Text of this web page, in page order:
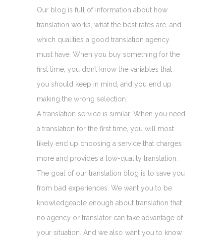
Our blog is full of information about how
translation works, what the best rates are, and
which qualities a good translation agency
must have. When you buy something for the
first time, you don’t know the variables that
you should keep in mind, and you end up
making the wrong selection.
A translation service is similar. When you need
a translation for the first time, you will most
likely end up choosing a service that charges
more and provides a low-quality translation.
The goal of our translation blog is to save you
from bad experiences. We want you to be
knowledgeable enough about translation that
no agency or translator can take advantage of
your situation. And we also want you to know